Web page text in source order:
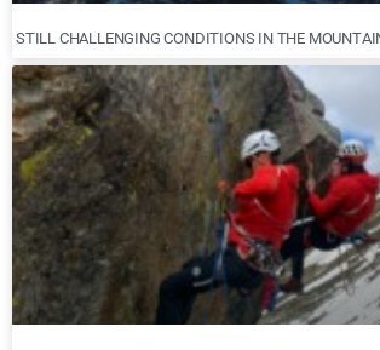
STILL CHALLENGING CONDITIONS IN THE